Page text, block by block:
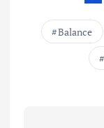
Balance